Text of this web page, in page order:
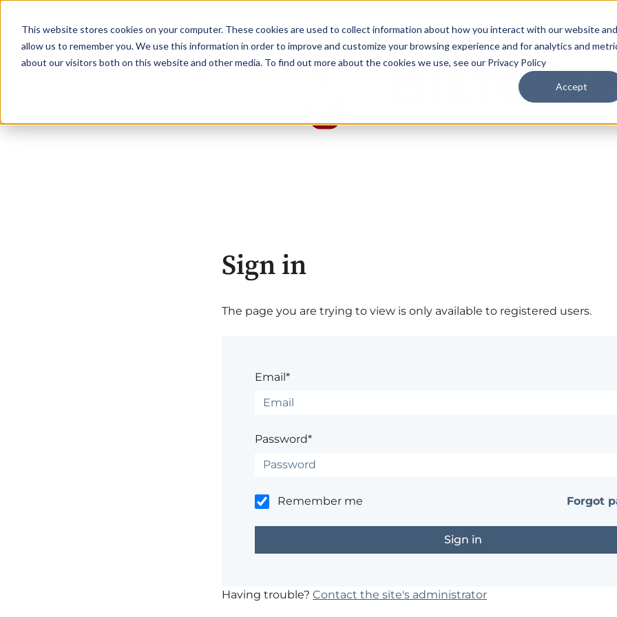
This website stores cookies on your computer. These cookies are used to collect information about how you interact with our website and
allow us to remember you. We use this information in order to improve and customize your browsing experience and for analytics and
about our visitors both on this website and other media. To find out more about the cookies we use, see our Privacy Policy
Accept
Sign in
The page you are trying to view is only available to registered users.
Email*
Password*
Remember me Forgot
Having trouble? Contact the site's administrator